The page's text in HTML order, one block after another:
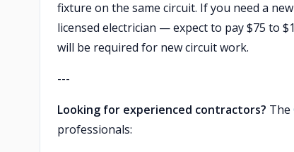
fixture on the same circuit. If you need a
licensed electrician — expect to pay $75 to
will be required for new circuit work.
---
Looking for experienced contractors? The
professionals: